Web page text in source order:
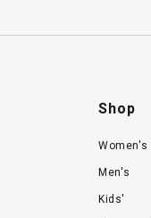
Shop
Women's
Men's
Kids'